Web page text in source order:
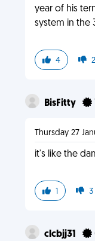
year of his
system in the
4 2
BisFitty
Thursday 27
it's like the
1 3
clcbjj31